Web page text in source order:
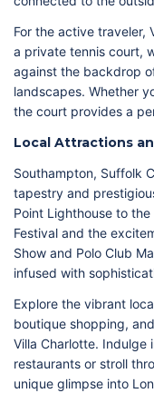
For the active traveler,
a private tennis court,
against the backdrop
landscapes. Whether
the court provides a
Local Attractions
Southampton, Suffolk
tapestry and
Point Lighthouse to
Festival and the
Show and Polo Club
infused with
Explore the vibrant
boutique shopping,
Villa Charlotte. Indulge
restaurants or stroll
unique glimpse into